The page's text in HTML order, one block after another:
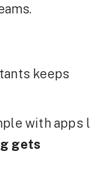
keeps
with apps
gets